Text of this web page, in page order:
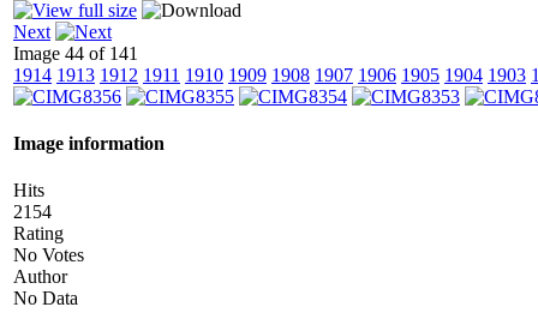
Next
Image 44 of 141
1914 1913 1912 1911 1910 1909 1908 1907 1906 1905 1904 1903
Image information
Hits
2154
Rating
No Votes
Author
No Data